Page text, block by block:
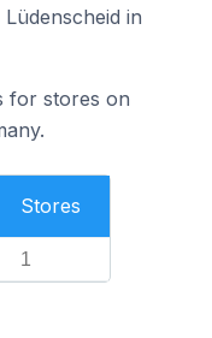
in
for stores on
Stores
1